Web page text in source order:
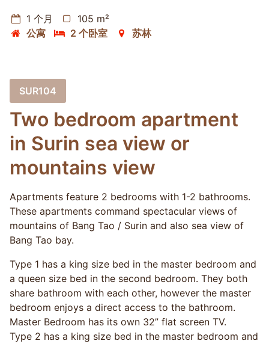
1 个月
105 m²
公寓
2 个卧室 苏林
SUR104
Two bedroom apartment
in Surin sea view or
mountains view
Apartments feature 2 bedrooms with 1-2 bathrooms.
These apartments command spectacular views of
mountains of Bang Tao / Surin and also sea view of
Bang Tao bay.
Type 1 has a king size bed in the master bedroom and
a queen size bed in the second bedroom. They both
share bathroom with each other, however the master
bedroom enjoys a direct access to the bathroom.
Master Bedroom has its own 32” flat screen TV.
Type 2 has a king size bed in the master bedroom and